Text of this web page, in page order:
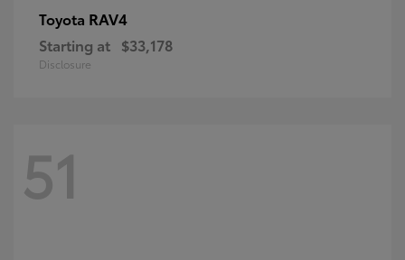
Toyota RAV4
Starting at $33,178
Disclosure
51